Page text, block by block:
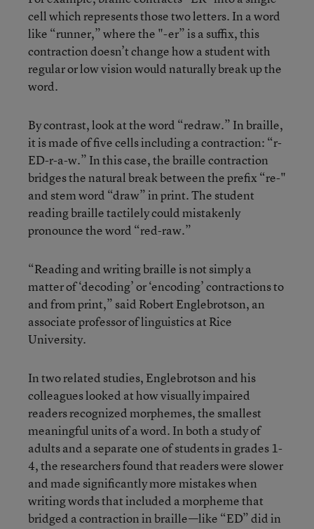
cell which represents those two letters. In a word
like “runner,” where the "-er” is a suffix, this
contraction doesn’t change how a student with
regular or low vision would naturally break up the
word.
By contrast, look at the word “redraw.” In braille,
it is made of five cells including a contraction: “r-
ED-r-a-w.” In this case, the braille contraction
bridges the natural break between the prefix “re-"
and stem word “draw” in print. The student
reading braille tactilely could mistakenly
pronounce the word “red-raw.”
“Reading and writing braille is not simply a
matter of ‘decoding’ or ‘encoding’ contractions to
and from print,” said Robert Englebrotson, an
associate professor of linguistics at Rice
University.
In two related studies, Englebrotson and his
colleagues looked at how visually impaired
readers recognized morphemes, the smallest
meaningful units of a word. In both a study of
adults and a separate one of students in grades 1-
4, the researchers found that readers were slower
and made significantly more mistakes when
writing words that included a morpheme that
bridged a contraction in braille—like “ED” did in